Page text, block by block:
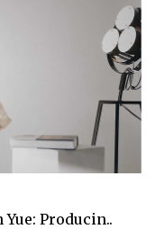
Producin..